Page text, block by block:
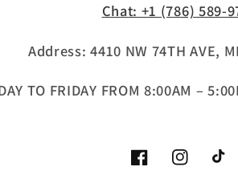
Chat: +1 (786) 589-
Address: 4410 NW 74TH AVE,
TO FRIDAY FROM 8:00AM –
FacebookInstagram